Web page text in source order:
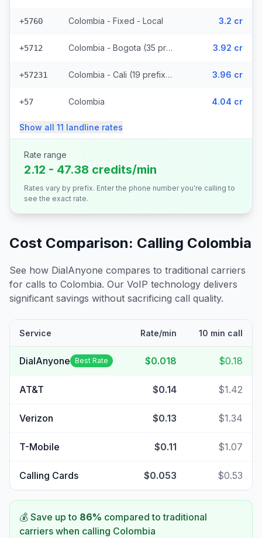
+5760 Colombia - Fixed - Local 3.2 cr
+5712 Colombia - Bogota (35 prefixes) 3.92 cr
+57231 Colombia - Cali (19 prefixes) 3.96 cr
+57 Colombia 4.04 cr
Show all 11 landline rates
Rate range
2.12 - 47.38 credits/min
Rates vary by prefix. Enter the phone number you're calling to
see the exact rate.
Cost Comparison: Calling Colombia
See how DialAnyone compares to traditional carriers
for calls to Colombia. Our VoIP technology delivers
significant savings without sacrificing call quality.
Service Rate/min 10 min call
DialAnyone Best Rate $0.018 $0.18
AT&T $0.14 $1.42
Verizon $0.13 $1.34
T-Mobile $0.11 $1.07
Calling Cards $0.053 $0.53
💰 Save up to 86% compared to traditional
carriers when calling Colombia